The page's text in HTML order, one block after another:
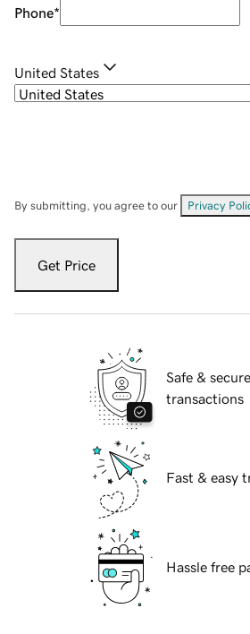
Phone*
United States
By submitting, you agree to our Privacy
Get Price
Safe & secure
transactions
Fast & easy
Hassle free